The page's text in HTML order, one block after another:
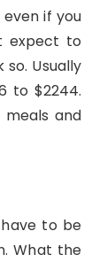
if you
expect to
Usually
to $2244.
and
to be
What the